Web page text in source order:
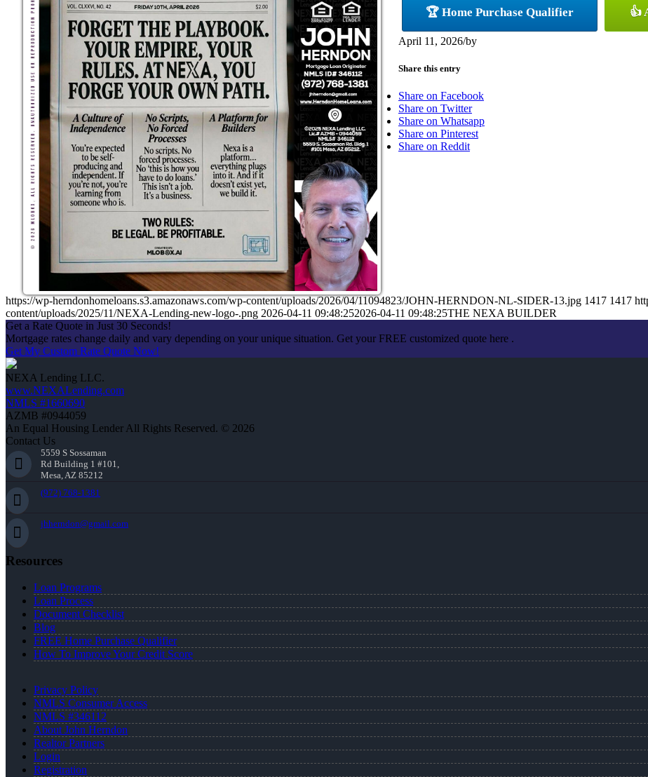
🏆 Home Purchase Qualifier 👍
April 11, 2026/by
Share this entry
Share on Facebook
Share on Twitter
Share on Whatsapp
Share on Pinterest
Share on Reddit
https://wp-herndonhomeloans.s3.amazonaws.com/wp-content/uploads/2026/04/11094823/JOHN-HERNDON-NL-SIDER-13.jpg 1417 1417
content/uploads/2025/11/NEXA-Lending-new-logo-.png 2026-04-11 09:48:252026-04-11 09:48:25THE NEXA BUILDER
Get a Rate Quote in Just 30 Seconds!
Mortgage rates change daily and vary depending on your unique situation. Get your FREE customized quote here .
Get My Custom Rate Quote Now!
NEXA Lending LLC.
www.NEXALending.com
NMLS #1660690
AZMB #0944059
An Equal Housing Lender All Rights Reserved. © 2026
Contact Us
5559 S Sossaman
Rd Building 1 #101,
Mesa, AZ 85212
(972) 768-1381
jhherndon@gmail.com
Resources
Loan Programs
Loan Process
Document Checklist
Blog
FREE Home Purchase Qualifier
How To Improve Your Credit Score
Privacy Policy
NMLS Consumer Access
NMLS #346112
About John Herndon
Realtor Partners
Login
Registration